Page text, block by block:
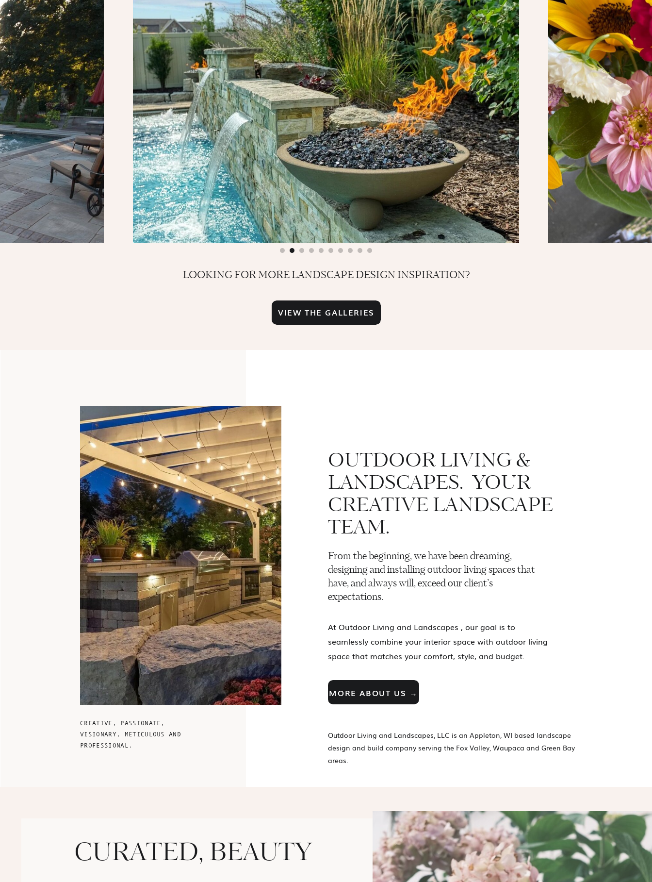
LOOKING FOR MORE LANDSCAPE DESIGN INSPIRATION?
VIEW THE GALLERIES
CREATIVE, PASSIONATE,
VISIONARY, METICULOUS AND
PROFESSIONAL.
OUTDOOR LIVING &
LANDSCAPES. YOUR
CREATIVE LANDSCAPE
TEAM.
From the beginning, we have been dreaming,
designing and installing outdoor living spaces that
have, and always will, exceed our client’s
expectations.
At Outdoor Living and Landscapes , our goal is to
seamlessly combine your interior space with outdoor living
space that matches your comfort, style, and budget.
MORE ABOUT US →
Outdoor Living and Landscapes, LLC is an Appleton, WI based landscape
design and build company serving the Fox Valley, Waupaca and Green Bay
areas.
CURATED, BEAUTY